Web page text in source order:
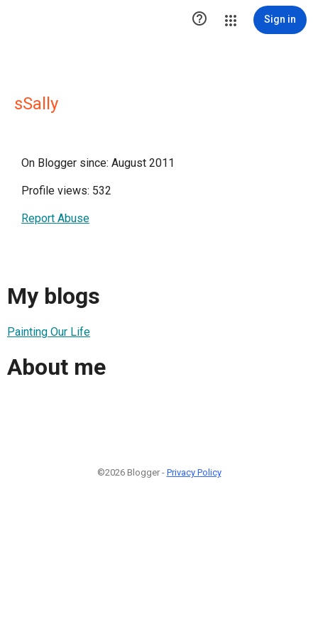
 Sign in
sSally
On Blogger since: August 2011
Profile views: 532
Report Abuse
My blogs
Painting Our Life
About me
©2026 Blogger - Privacy Policy